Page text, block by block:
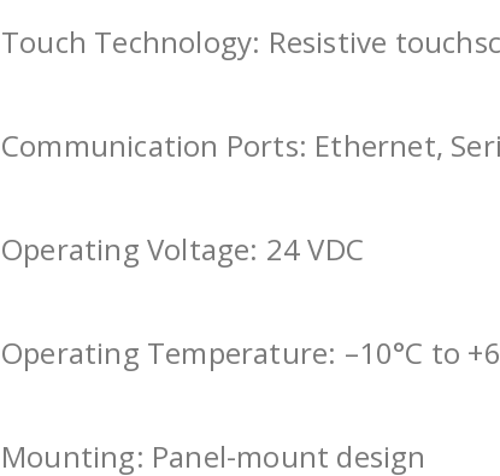
Touch Technology: Resistive
Communication Ports: Ethernet,
Operating Voltage: 24 VDC
Operating Temperature: –10°C to
Mounting: Panel-mount design